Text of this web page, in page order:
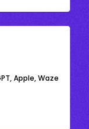
Apple, Waze